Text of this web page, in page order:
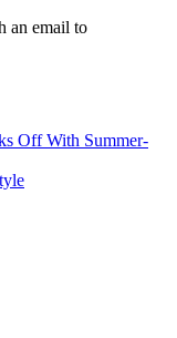
an email to
Off With Summer-